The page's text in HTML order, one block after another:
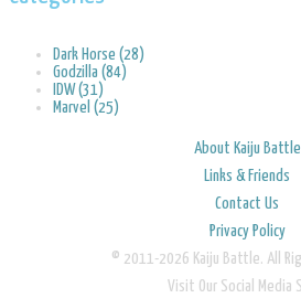
Dark Horse (28)
Godzilla (84)
IDW (31)
Marvel (25)
About Kaiju Battle
Links & Friends
Contact Us
Privacy Policy
© 2011-2026 Kaiju Battle. All
Visit Our Social Media